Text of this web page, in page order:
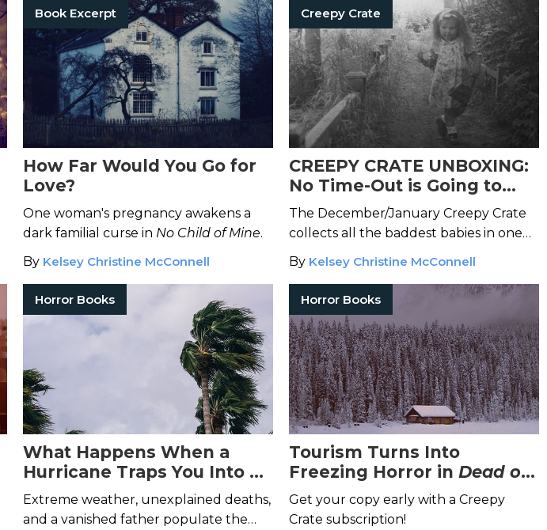
Book Excerpt
How Far Would You Go for
Love?
One woman's pregnancy awakens a
dark familial curse in No Child of Mine.
By Kelsey Christine McConnell
Creepy Crate
CREEPY CRATE UNBOXING:
No Time-Out is Going to
Stop the Reign of Terror of
These Chilling Children
The December/January Creepy Crate
collects all the baddest babies in one
place.
By Kelsey Christine McConnell
Horror Books
What Happens When a
Hurricane Traps You Into a
Cursed Horror Movie Set?
Extreme weather, unexplained deaths,
and a vanished father populate the
Horror Books
Tourism Turns Into
Freezing Horror in Dead of
Winter
Get your copy early with a Creepy
Crate subscription!